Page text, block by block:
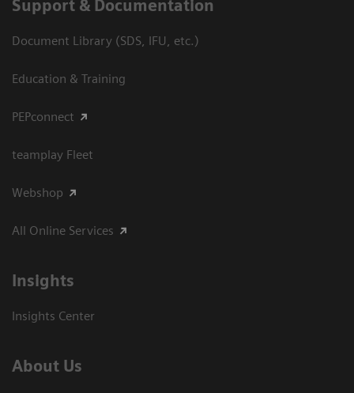
Support & Documentation
Document Library (SDS, IFU, etc.)
Education & Training
PEPconnect
teamplay Fleet
Webshop
All Online Services
Insights
Insights Center
About Us